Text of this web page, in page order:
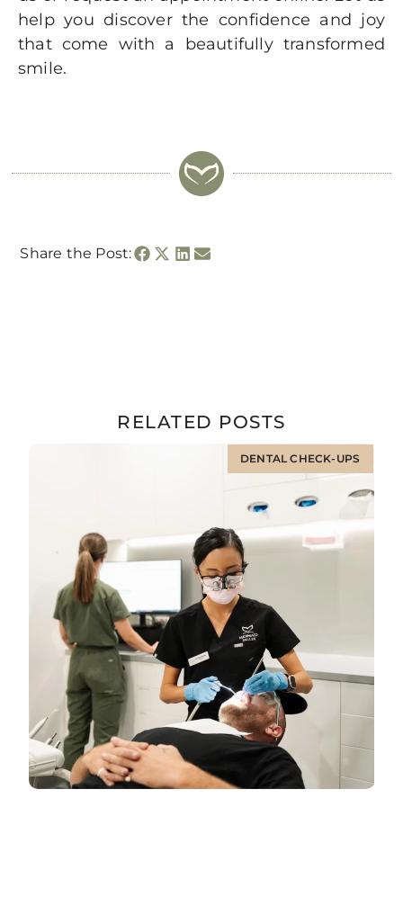
help you discover the confidence and joy
that come with a beautifully transformed
smile.
Share the Post:
RELATED POSTS
DENTAL CHECK-UPS